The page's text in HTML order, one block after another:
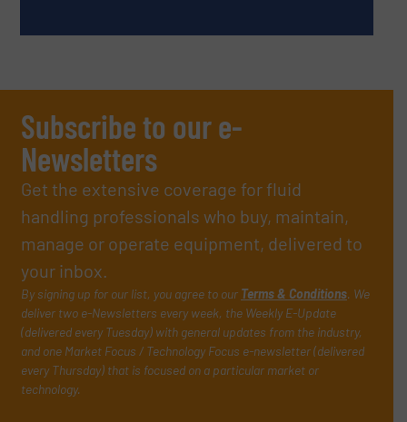
Subscribe to our e-
Newsletters
Get the extensive coverage for fluid
handling professionals who buy, maintain,
manage or operate equipment, delivered to
your inbox.
By signing up for our list, you agree to our Terms & Conditions. We
deliver two e-Newsletters every week, the Weekly E-Update
(delivered every Tuesday) with general updates from the industry,
and one Market Focus / Technology Focus e-newsletter (delivered
every Thursday) that is focused on a particular market or
technology.